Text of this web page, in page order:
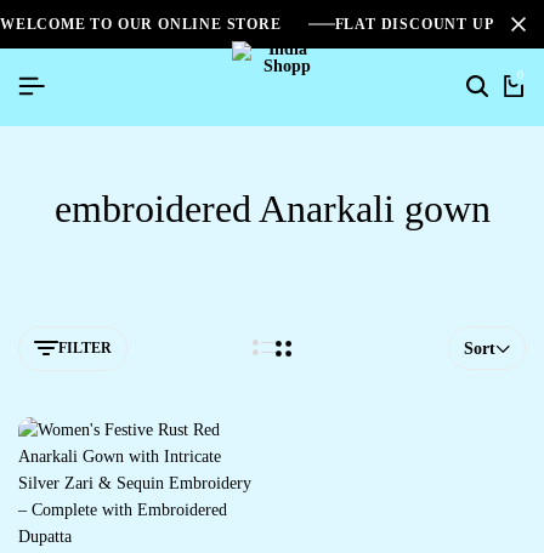
WELCOME TO OUR ONLINE STORE FLAT DISCOUNT UPTO
0
embroidered Anarkali gown
FILTER Sort